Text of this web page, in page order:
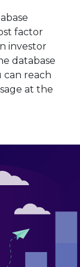
factor
investor
database
can reach
at the